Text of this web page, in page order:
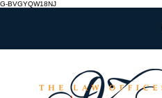
G-BVGYQW18NJ